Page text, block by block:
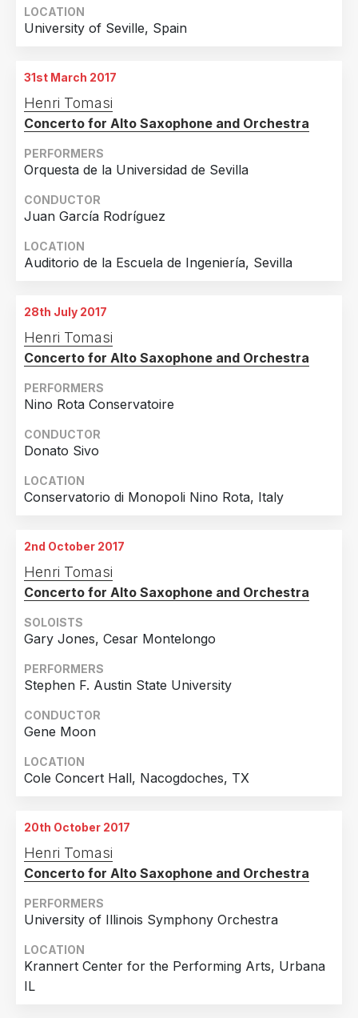
LOCATION
University of Seville, Spain
31st March 2017
Henri Tomasi
Concerto for Alto Saxophone and Orchestra
PERFORMERS
Orquesta de la Universidad de Sevilla
CONDUCTOR
Juan García Rodríguez
LOCATION
Auditorio de la Escuela de Ingeniería, Sevilla
28th July 2017
Henri Tomasi
Concerto for Alto Saxophone and Orchestra
PERFORMERS
Nino Rota Conservatoire
CONDUCTOR
Donato Sivo
LOCATION
Conservatorio di Monopoli Nino Rota, Italy
2nd October 2017
Henri Tomasi
Concerto for Alto Saxophone and Orchestra
SOLOISTS
Gary Jones, Cesar Montelongo
PERFORMERS
Stephen F. Austin State University
CONDUCTOR
Gene Moon
LOCATION
Cole Concert Hall, Nacogdoches, TX
20th October 2017
Henri Tomasi
Concerto for Alto Saxophone and Orchestra
PERFORMERS
University of Illinois Symphony Orchestra
LOCATION
Krannert Center for the Performing Arts, Urbana
IL